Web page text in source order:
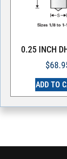
0.25 INCH
$
ADD TO